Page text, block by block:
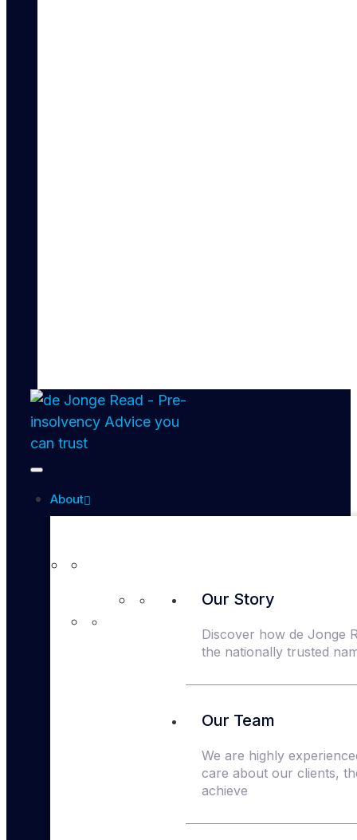
About
Our Story
Discover how de Jonge
the nationally trusted
Our Team
We are highly
care about our clients,
achieve